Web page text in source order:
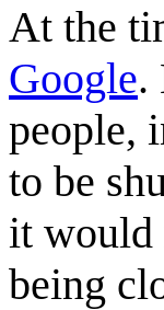
At the
Google.
people,
to be
it would
being